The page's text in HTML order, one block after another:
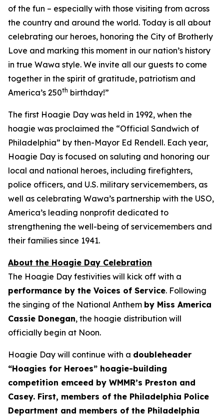
of the fun – especially with those visiting from across
the country and around the world. Today is all about
celebrating our heroes, honoring the City of Brotherly
Love and marking this moment in our nation’s history
in true Wawa style. We invite all our guests to come
together in the spirit of gratitude, patriotism and
America’s 250th birthday!”
The first Hoagie Day was held in 1992, when the
hoagie was proclaimed the “Official Sandwich of
Philadelphia” by then-Mayor Ed Rendell. Each year,
Hoagie Day is focused on saluting and honoring our
local and national heroes, including firefighters,
police officers, and U.S. military servicemembers, as
well as celebrating Wawa’s partnership with the USO,
America’s leading nonprofit dedicated to
strengthening the well-being of servicemembers and
their families since 1941.
About the Hoagie Day Celebration
The Hoagie Day festivities will kick off with a
performance by the Voices of Service. Following
the singing of the National Anthem by Miss America
Cassie Donegan, the hoagie distribution will
officially begin at Noon.
Hoagie Day will continue with a doubleheader
“Hoagies for Heroes” hoagie-building
competition emceed by WMMR’s Preston and
Casey. First, members of the Philadelphia Police
Department and members of the Philadelphia